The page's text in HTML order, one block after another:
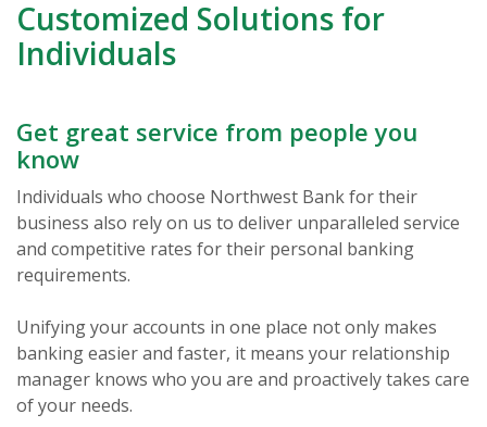
Customized Solutions for
Individuals
Get great service from people you
know
Individuals who choose Northwest Bank for their
business also rely on us to deliver unparalleled service
and competitive rates for their personal banking
requirements.
Unifying your accounts in one place not only makes
banking easier and faster, it means your relationship
manager knows who you are and proactively takes care
of your needs.